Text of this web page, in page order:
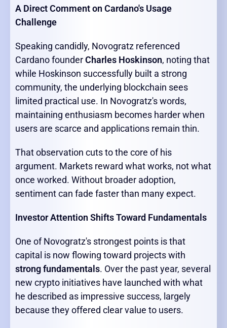
A Direct Comment on Cardano's Usage
Challenge
Speaking candidly, Novogratz referenced
Cardano founderCharles Hoskinson, noting that
while Hoskinson successfully built a strong
community, the underlying blockchain sees
limited practical use. In Novogratz's words,
maintaining enthusiasm becomes harder when
users are scarce and applications remain thin.
That observation cuts to the core of his
argument. Markets reward what works, not what
once worked. Without broader adoption,
sentiment can fade faster than many expect.
Investor Attention Shifts Toward Fundamentals
One of Novogratz's strongest points is that
capital is now flowing toward projects with
strong fundamentals. Over the past year, several
new crypto initiatives have launched with what
he described as impressive success, largely
because they offered clear value to users.